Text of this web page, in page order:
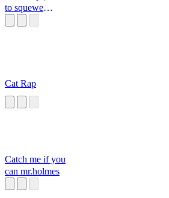
to squewe
Cat Rap
Catch me if you
can mr.holmes